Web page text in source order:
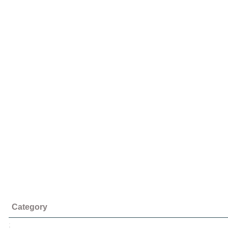
Category
;